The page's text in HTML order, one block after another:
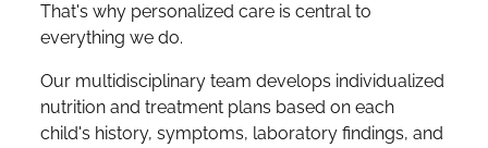
That's why personalized care is central to
everything we do.
Our multidisciplinary team develops individualized
nutrition and treatment plans based on each
child's history, symptoms, laboratory findings, and